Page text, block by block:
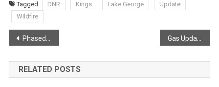
Tagged DNR Kings Lake George
Update
Wildfire
Post
navigation
Phased Re-Entry from Kings REMO Gas Update via Joel Hirtle
RELATED POSTS